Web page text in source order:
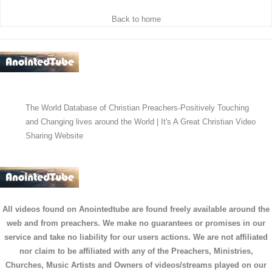
Back to home
The World Database of Christian Preachers-Positively Touching
and Changing lives around the World | It's A Great Christian Video
Sharing Website
All videos found on Anointedtube are found freely available around the
web and from preachers. We make no guarantees or promises in our
service and take no liability for our users actions. We are not affiliated
nor claim to be affiliated with any of the Preachers, Ministries,
Churches, Music Artists and Owners of videos/streams played on our